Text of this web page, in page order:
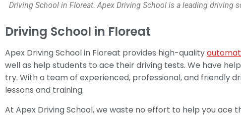
Driving School in Floreat. Apex Driving School is a leading
Driving School in Floreat
Apex Driving School in Floreat provides high-quality
well as help students to ace their driving tests. We have
try. With a team of experienced, professional, and friendly
lessons and training.
At Apex Driving School, we waste no effort to help you